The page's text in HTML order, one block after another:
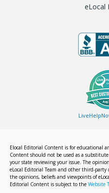
eLocal
Elocal Editorial Content is for educational
Content should not be used as a
your state reviewing your issue. The
eLocal Editorial Team and other third-
the opinions, beliefs and viewpoints of
Editorial Content is subject to the Website